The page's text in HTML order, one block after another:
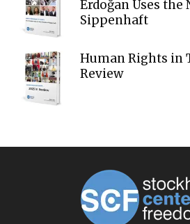
Erdoğan Uses the
Sippenhaft
Human Rights in
Review